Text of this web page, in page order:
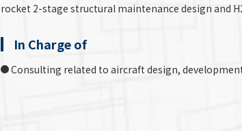
rocket 2-stage structural maintenance design and
In Charge of
Consulting related to aircraft design,